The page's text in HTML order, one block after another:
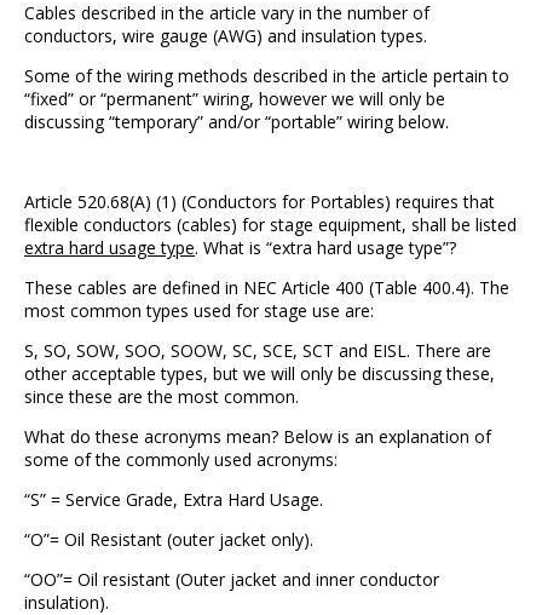
Cables described in the article vary in the number of
conductors, wire gauge (AWG) and insulation types.
Some of the wiring methods described in the article pertain to
“fixed” or “permanent” wiring, however we will only be
discussing “temporary” and/or “portable” wiring below.
Article 520.68(A) (1) (Conductors for Portables) requires that
flexible conductors (cables) for stage equipment, shall be listed
extra hard usage type. What is “extra hard usage type”?
These cables are defined in NEC Article 400 (Table 400.4). The
most common types used for stage use are:
S, SO, SOW, SOO, SOOW, SC, SCE, SCT and EISL. There are
other acceptable types, but we will only be discussing these,
since these are the most common.
What do these acronyms mean? Below is an explanation of
some of the commonly used acronyms:
“S” = Service Grade, Extra Hard Usage.
“O”= Oil Resistant (outer jacket only).
“OO”= Oil resistant (Outer jacket and inner conductor
insulation).